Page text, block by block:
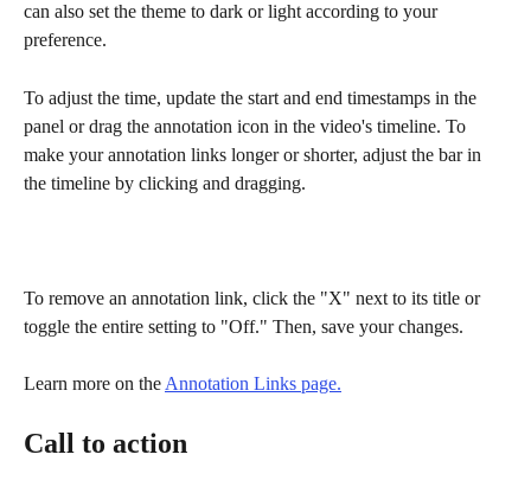
can also set the theme to dark or light according to your
preference.
To adjust the time, update the start and end timestamps in the
panel or drag the annotation icon in the video's timeline. To
make your annotation links longer or shorter, adjust the bar in
the timeline by clicking and dragging.
To remove an annotation link, click the "X" next to its title or
toggle the entire setting to "Off." Then, save your changes.
Learn more on the Annotation Links page.
Call to action